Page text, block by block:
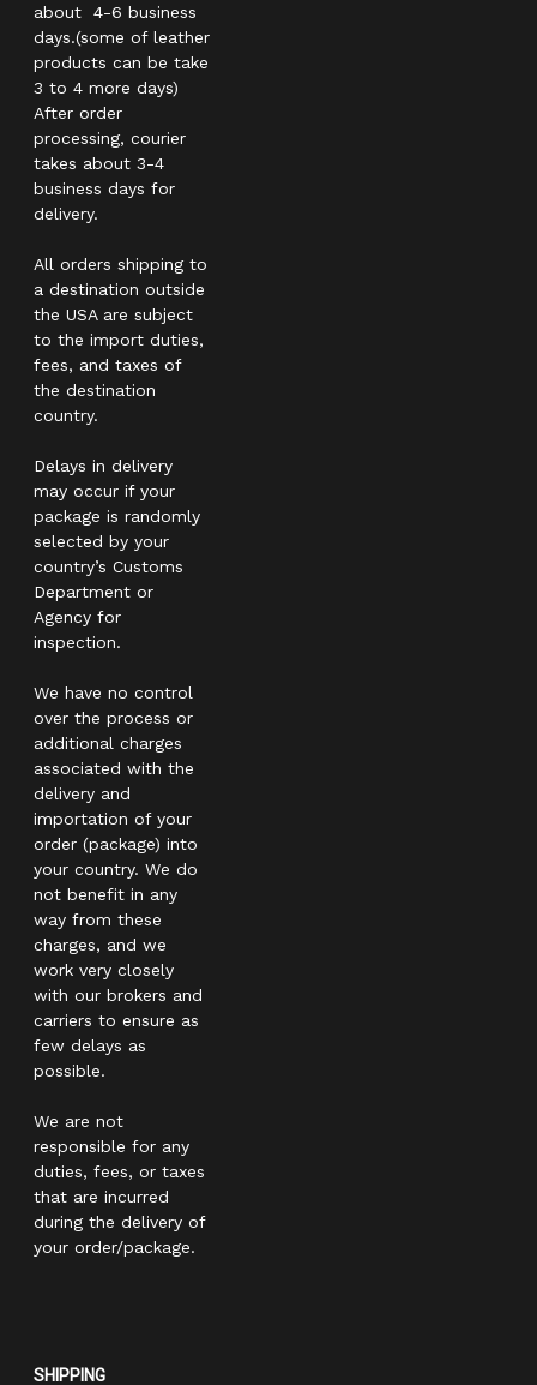
about 4-6 business
days.(some of leather
products can be take
3 to 4 more days)
After order
processing, courier
takes about 3-4
business days for
delivery.
All orders shipping to
a destination outside
the USA are subject
to the import duties,
fees, and taxes of
the destination
country.
Delays in delivery
may occur if your
package is randomly
selected by your
country’s Customs
Department or
Agency for
inspection.
We have no control
over the process or
additional charges
associated with the
delivery and
importation of your
order (package) into
your country. We do
not benefit in any
way from these
charges, and we
work very closely
with our brokers and
carriers to ensure as
few delays as
possible.
We are not
responsible for any
duties, fees, or taxes
that are incurred
during the delivery of
your order/package.
SHIPPING